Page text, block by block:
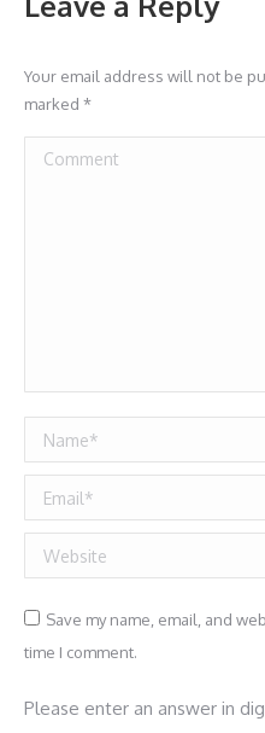
Your email address will not be
marked *
Comment
Name *
Email *
Website
Save my name, email, and
time I comment.
Please enter an answer in